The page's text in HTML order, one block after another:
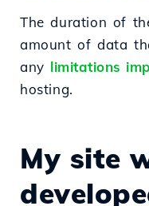
The duration of
amount of data
any limitations
hosting.
My site